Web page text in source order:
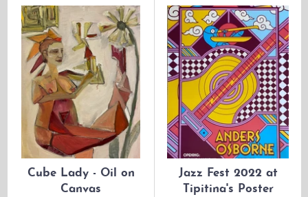
Cube Lady - Oil on
Canvas
Jazz Fest 2022 at
Tipitina's Poster